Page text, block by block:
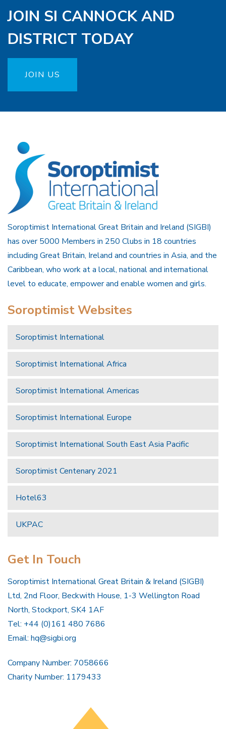
JOIN SI CANNOCK AND
DISTRICT TODAY
JOIN US
Soroptimist International Great Britain and Ireland (SIGBI)
has over 5000 Members in 250 Clubs in 18 countries
including Great Britain, Ireland and countries in Asia, and the
Caribbean, who work at a local, national and international
level to educate, empower and enable women and girls.
Soroptimist Websites
Soroptimist International
Soroptimist International Africa
Soroptimist International Americas
Soroptimist International Europe
Soroptimist International South East Asia Pacific
Soroptimist Centenary 2021
Hotel63
UKPAC
Get In Touch
Soroptimist International Great Britain & Ireland (SIGBI)
Ltd, 2nd Floor, Beckwith House, 1-3 Wellington Road
North, Stockport, SK4 1AF
Tel: +44 (0)161 480 7686
Email: hq@sigbi.org
Company Number: 7058666
Charity Number: 1179433